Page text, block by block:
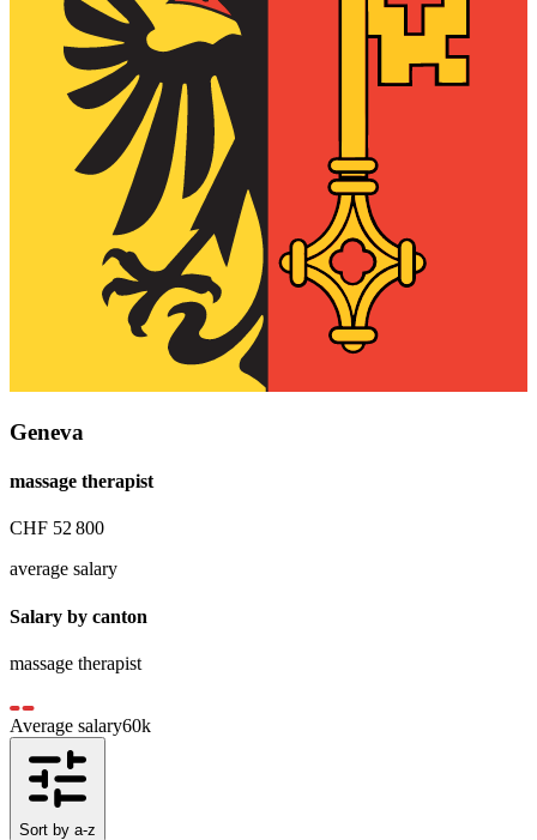
Geneva
massage therapist
CHF 52 800
average salary
Salary by canton
massage therapist
Average salary60k
Sort by a-z